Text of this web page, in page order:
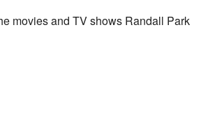
movies and TV shows Randall Park